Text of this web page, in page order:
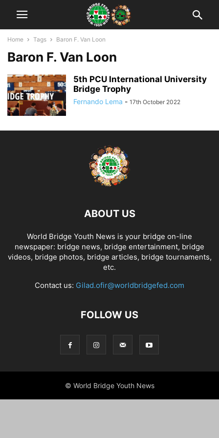
Home Tags Baron F. Van Loon
Baron F. Van Loon
5th PCU International University
Bridge Trophy
Fernando Lema - 17th October 2022
ABOUT US
World Bridge Youth News is your bridge on-line
newspaper: bridge news, bridge entertainment, bridge
videos, bridge photos, bridge articles, bridge tournaments,
etc.
Contact us: Gilad.ofir@worldbridgefed.com
FOLLOW US
© World Bridge Youth News